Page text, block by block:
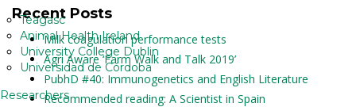
Teagasc
Animal Health Ireland
University College Dublin
Universidad de Córdoba
Researchers
Recent Posts
Milk coagulation performance tests
Agri Aware ‘Farm Walk and Talk 2019’
PubhD #40: Immunogenetics and English Literature
Recommended reading: A Scientist in Spain